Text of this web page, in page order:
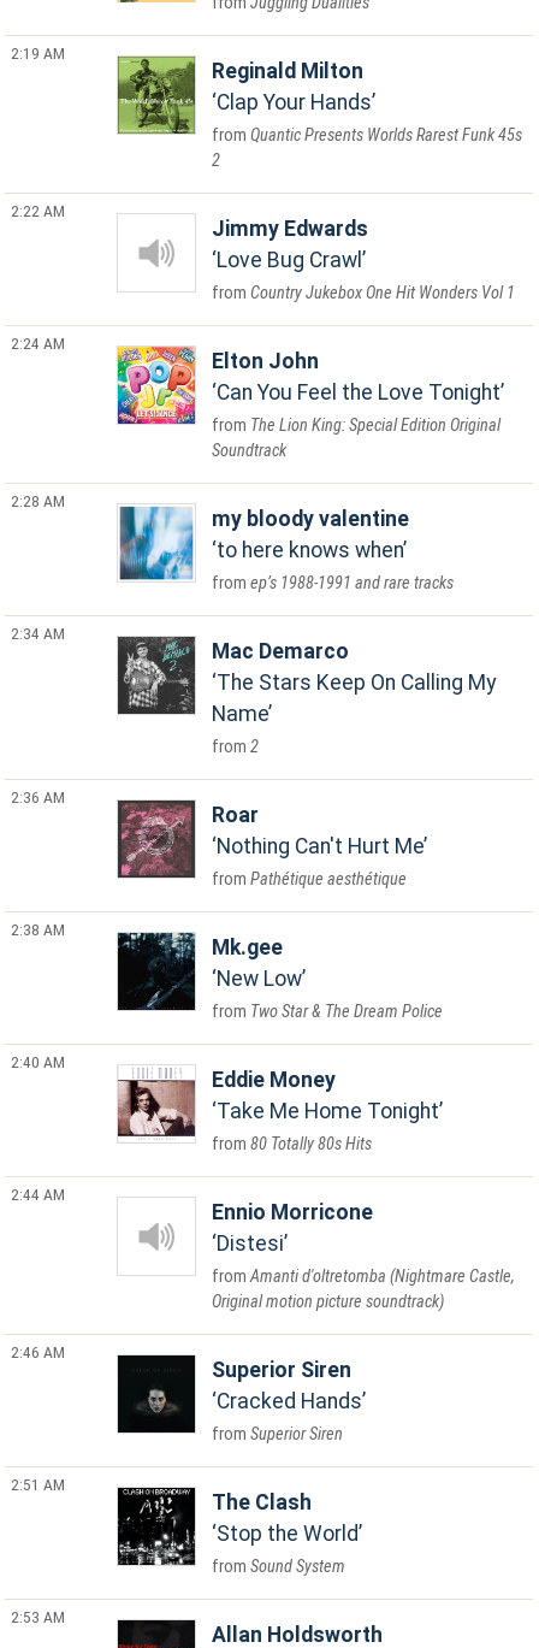
2:19 AM
Reginald Milton
Clap Your Hands
Quantic Presents Worlds Rarest Funk 45s
2
2:22 AM
Jimmy Edwards
Love Bug Crawl
Country Jukebox One Hit Wonders Vol 1
2:24 AM
Elton John
Can You Feel the Love Tonight
The Lion King: Special Edition Original
Soundtrack
2:28 AM
my bloody valentine
to here knows when
ep’s 1988-1991 and rare tracks
2:34 AM
Mac Demarco
The Stars Keep On Calling My
Name
2
2:36 AM
Roar
Nothing Can't Hurt Me
Pathétique aesthétique
2:38 AM
Mk.gee
New Low
Two Star & The Dream Police
2:40 AM
Eddie Money
Take Me Home Tonight
80 Totally 80s Hits
2:44 AM
Ennio Morricone
Distesi
Amanti d'oltretomba (Nightmare Castle,
Original motion picture soundtrack)
2:46 AM
Superior Siren
Cracked Hands
Superior Siren
2:51 AM
The Clash
Stop the World
Sound System
2:53 AM
Allan Holdsworth